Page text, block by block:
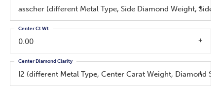
asscher (different Metal Type, Side Diamond Weight, Side
0.00
Center Ct Wt
I2 (different Metal Type, Center Carat Weight, Diamond
Center Diamond Clarity